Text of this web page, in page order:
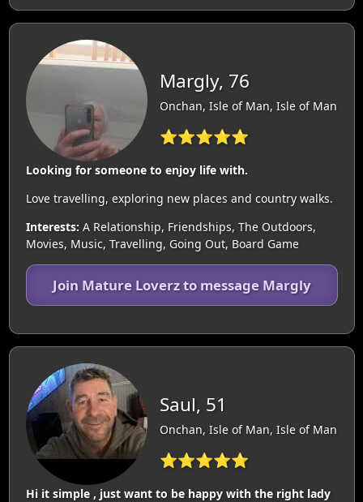
Margly, 76
Onchan, Isle of Man, Isle of Man
⭐⭐⭐⭐⭐
Looking for someone to enjoy life with.
Love travelling, exploring new places and country walks.
Interests: A Relationship, Friendships, The Outdoors,
Movies, Music, Travelling, Going Out, Board Game
Join Mature Loverz to message Margly
Saul, 51
Onchan, Isle of Man, Isle of Man
⭐⭐⭐⭐⭐
Hi it simple , just want to be happy with the right lady